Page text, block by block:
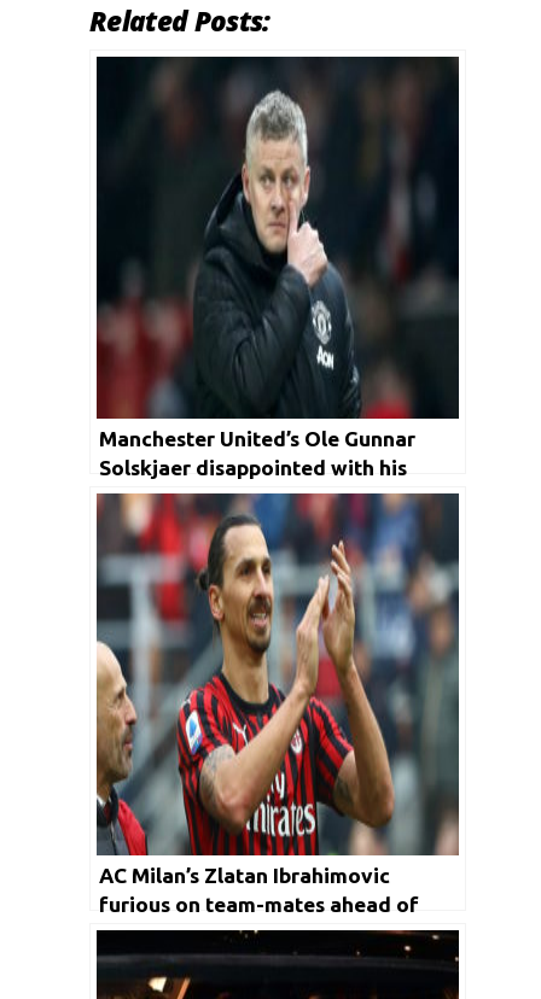
Related Posts:
Manchester United’s Ole Gunnar
Solskjaer disappointed with his
former players
AC Milan’s Zlatan Ibrahimovic
furious on team-mates ahead of
their loss against Inter Milan